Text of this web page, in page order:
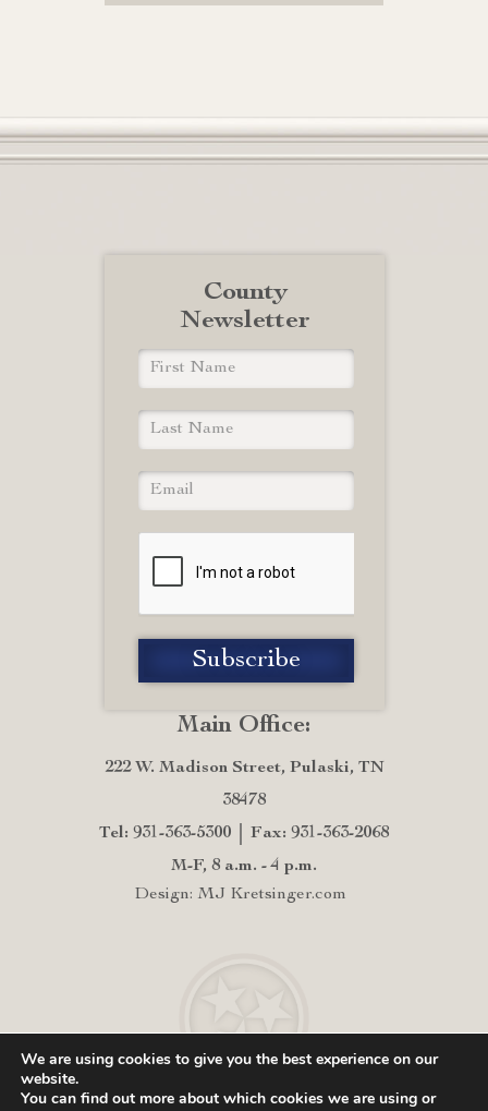
Main Office:
222 W. Madison Street, Pulaski, TN
38478
Tel: 931-363-5300
Fax: 931-363-2068
M-F, 8 a.m. - 4 p.m.
Design: MJ Kretsinger.com
County
Newsletter
We are using cookies to give you the best experience on our
website.
You can find out more about which cookies we are using or